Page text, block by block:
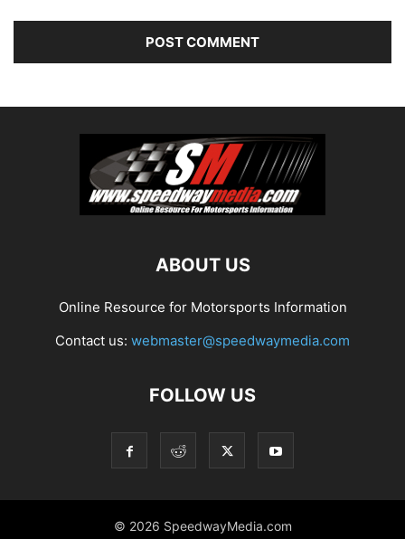
ABOUT US
Online Resource for Motorsports Information
Contact us: webmaster@speedwaymedia.com
FOLLOW US
© 2026 SpeedwayMedia.com